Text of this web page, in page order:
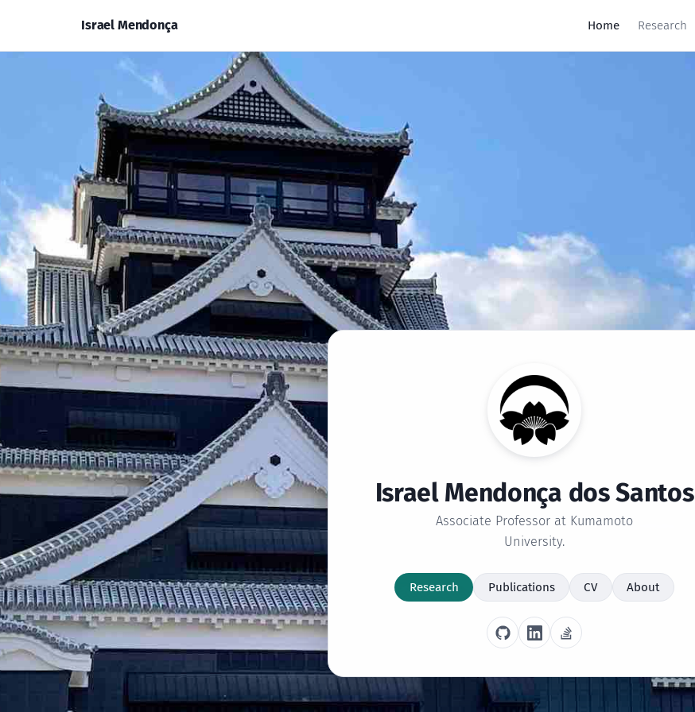
Israel Mendonça Home Research
Israel Mendonça dos Santos
Associate Professor at Kumamoto
University.
Research Publications CV About